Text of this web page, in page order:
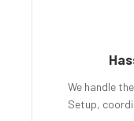
We handle
Setup,